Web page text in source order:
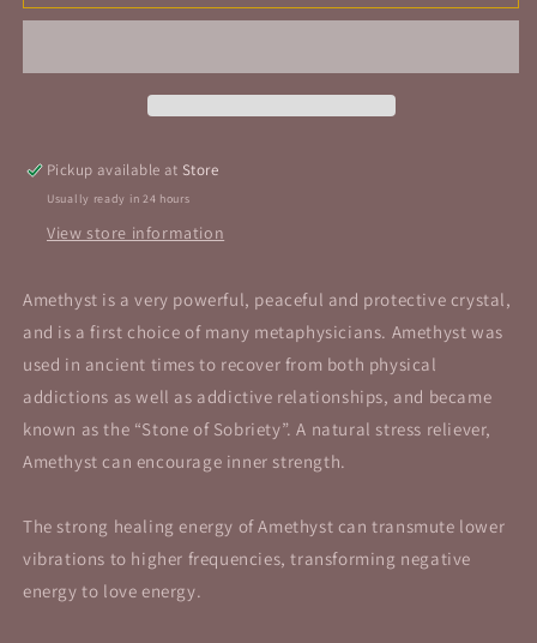
Freeform
Extra
Freeform
Extra
Pickup available at Store
Usually ready in 24 hours
View store information
Amethyst is a very powerful, peaceful and protective crystal,
and is a first choice of many metaphysicians. Amethyst was
used in ancient times to recover from both physical
addictions as well as addictive relationships, and became
known as the “Stone of Sobriety”. A natural stress reliever,
Amethyst can encourage inner strength.
The strong healing energy of Amethyst can transmute lower
vibrations to higher frequencies, transforming negative
energy to love energy.